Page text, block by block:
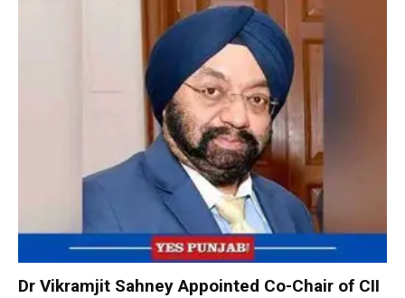
Dr Vikramjit Sahney Appointed Co-Chair of CII